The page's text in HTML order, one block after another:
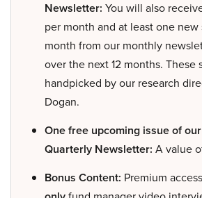
Newsletter: You will also
per month and at least one
month from our monthly
over the next 12 months. These
handpicked by our research
Dogan.
One free upcoming issue of
Quarterly Newsletter: A value
Bonus Content: Premium